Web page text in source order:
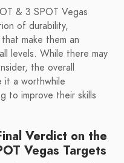
& 3 SPOT Vegas
of durability,
make them an
levels. While there may
the overall
a worthwhile
to improve their skills
Verdict on the
Vegas Targets